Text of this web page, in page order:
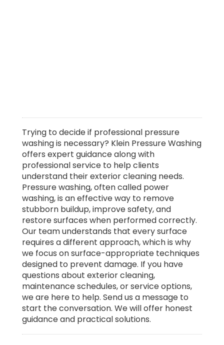
Trying to decide if professional pressure
washing is necessary? Klein Pressure Washing
offers expert guidance along with
professional service to help clients
understand their exterior cleaning needs.
Pressure washing, often called power
washing, is an effective way to remove
stubborn buildup, improve safety, and
restore surfaces when performed correctly.
Our team understands that every surface
requires a different approach, which is why
we focus on surface-appropriate techniques
designed to prevent damage. If you have
questions about exterior cleaning,
maintenance schedules, or service options,
we are here to help. Send us a message to
start the conversation. We will offer honest
guidance and practical solutions.